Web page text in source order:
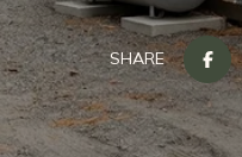
SHARE